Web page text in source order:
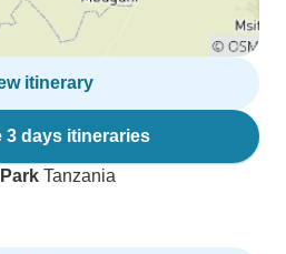
itinerary
3 days itineraries
Tanzania